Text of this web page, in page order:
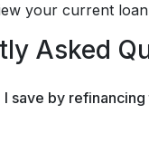
your current
Asked
I save by